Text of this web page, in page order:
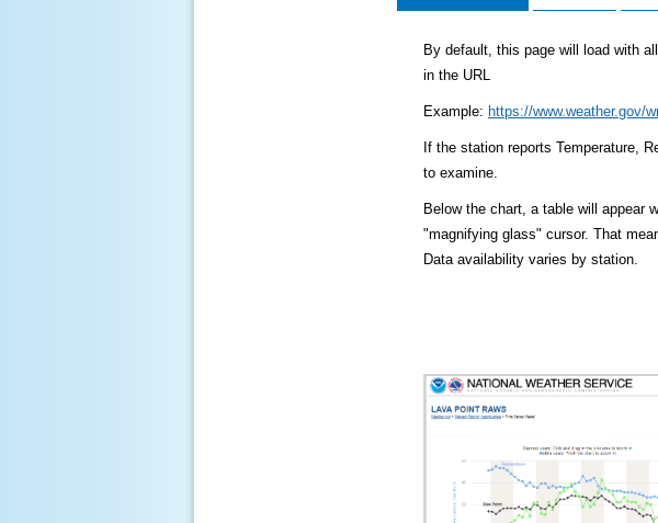
By default, this page will load with
in the URL
Example: https://www.weather.gov/
If the station reports Temperature,
to examine.
Below the chart, a table will appear
"magnifying glass" cursor. That
Data availability varies by station.